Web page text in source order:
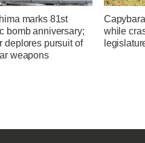
marks 81st
bomb anniversary;
deplores pursuit of
weapons
while